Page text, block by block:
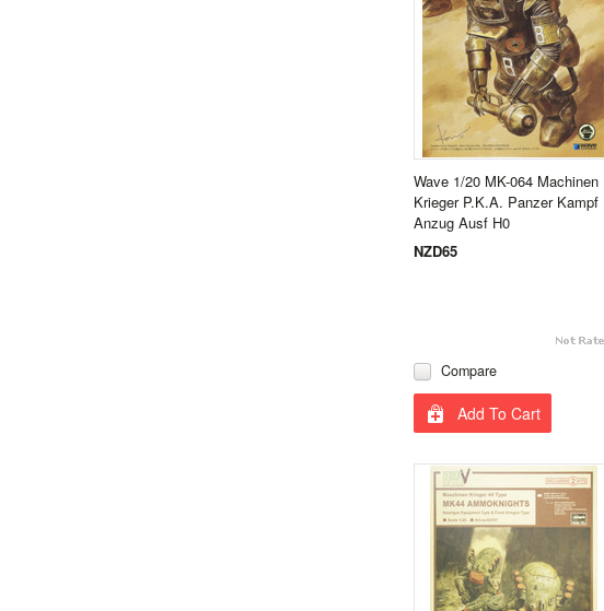
Wave 1/20 MK-064 Machinen
Krieger P.K.A. Panzer Kampf
Anzug Ausf H0
NZD65
Compare
Add To Cart